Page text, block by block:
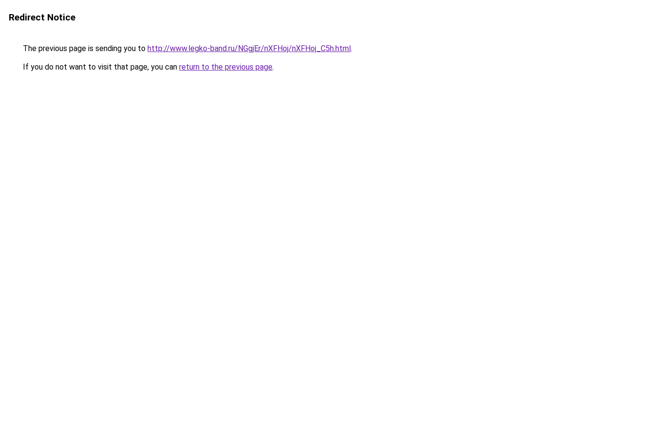
Redirect Notice
The previous page is sending you to http://www.legko-band.ru/NGgjEr/nXFHoj/nXFHoj_C5h.html.
If you do not want to visit that page, you can return to the previous page.